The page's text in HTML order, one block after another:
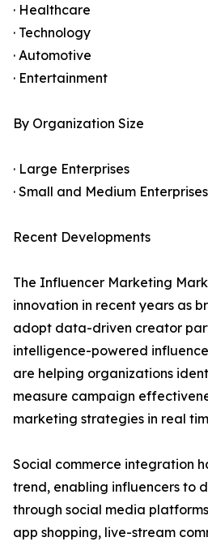
· Healthcare
· Technology
· Automotive
· Entertainment
By Organization Size
· Large Enterprises
· Small and Medium
Recent Developments
The Influencer Marketing
innovation in recent years as
adopt data-driven creator
intelligence-powered
are helping organizations
measure campaign
marketing strategies in real
Social commerce integration
trend, enabling influencers to
through social media
app shopping, live-stream